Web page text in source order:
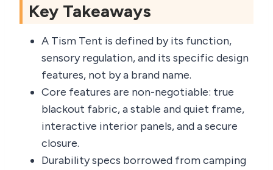
Key Takeaways
A Tism Tent is defined by its function,
sensory regulation, and its specific design
features, not by a brand name.
Core features are non-negotiable: true
blackout fabric, a stable and quiet frame,
interactive interior panels, and a secure
closure.
Durability specs borrowed from camping